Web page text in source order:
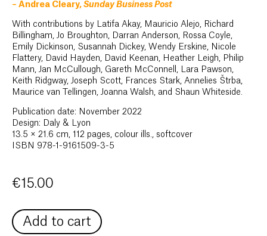
– Andrea Cleary, Sunday Business Post
With contributions by Latifa Akay, Mauricio Alejo, Richard
Billingham, Jo Broughton, Darran Anderson, Rossa Coyle,
Emily Dickinson, Susannah Dickey, Wendy Erskine, Nicole
Flattery, David Hayden, David Keenan, Heather Leigh, Philip
Mann, Jan McCullough, Gareth McConnell, Lara Pawson,
Keith Ridgway, Joseph Scott, Frances Stark, Annelies Štrba,
Maurice van Tellingen, Joanna Walsh, and Shaun Whiteside.
Publication date: November 2022
Design: Daly & Lyon
13.5 × 21.6 cm, 112 pages, colour ills., softcover
ISBN 978-1-9161509-3-5
€15.00
Add to cart